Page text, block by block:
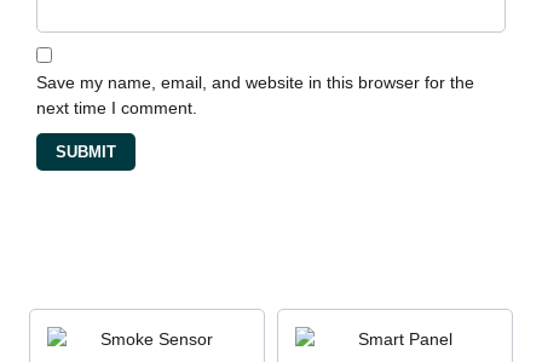
Save my name, email, and website in this browser for the
next time I comment.